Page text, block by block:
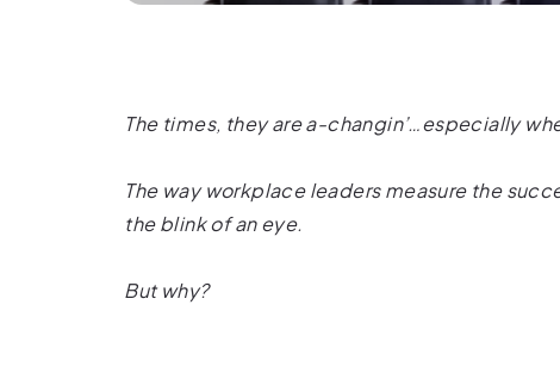
The times, they are a-changin’…especially
The way workplace leaders measure the
the blink of an eye.
But why?